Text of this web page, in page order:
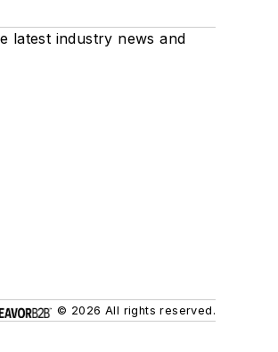
latest industry news and
© 2026 All rights reserved.